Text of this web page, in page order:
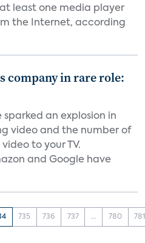
least one media player
the Internet, according
company in rare role:
sparked an explosion in
video and the number of
to your TV.
and Google have
735 736 737 ... 780